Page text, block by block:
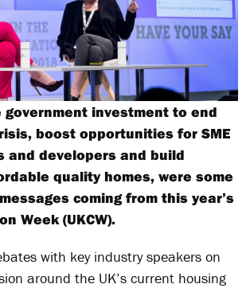
government investment to end
boost opportunities for SME
and developers and build
quality homes, were some
coming from this year’s
Week (UKCW).
with key industry speakers on
around the UK’s current housing